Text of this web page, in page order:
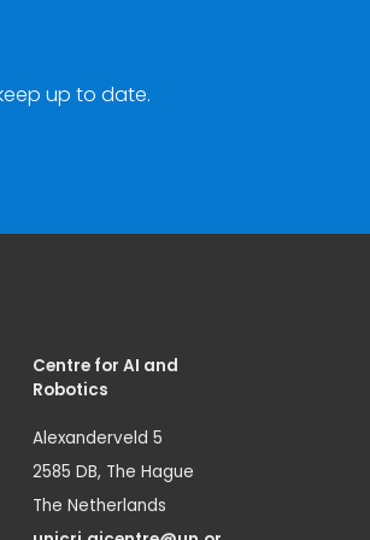
up to date.
Centre for AI and
Robotics
Alexanderveld 5
2585 DB, The Hague
The Netherlands